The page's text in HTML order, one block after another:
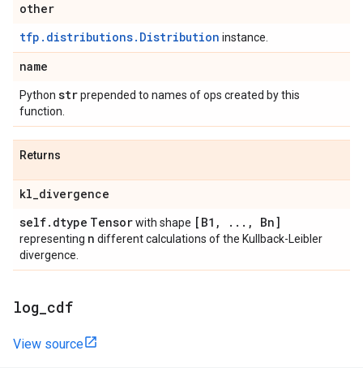
other
tfp.distributions.Distribution instance.
name
Python strprepended to names of ops created by this
function.
Returns
kl_divergence
self. dtype Tensorwith shape [B1 , . . . , Bn]
representing n different calculations of the Kullback-Leibler
divergence.
log cdf
View source